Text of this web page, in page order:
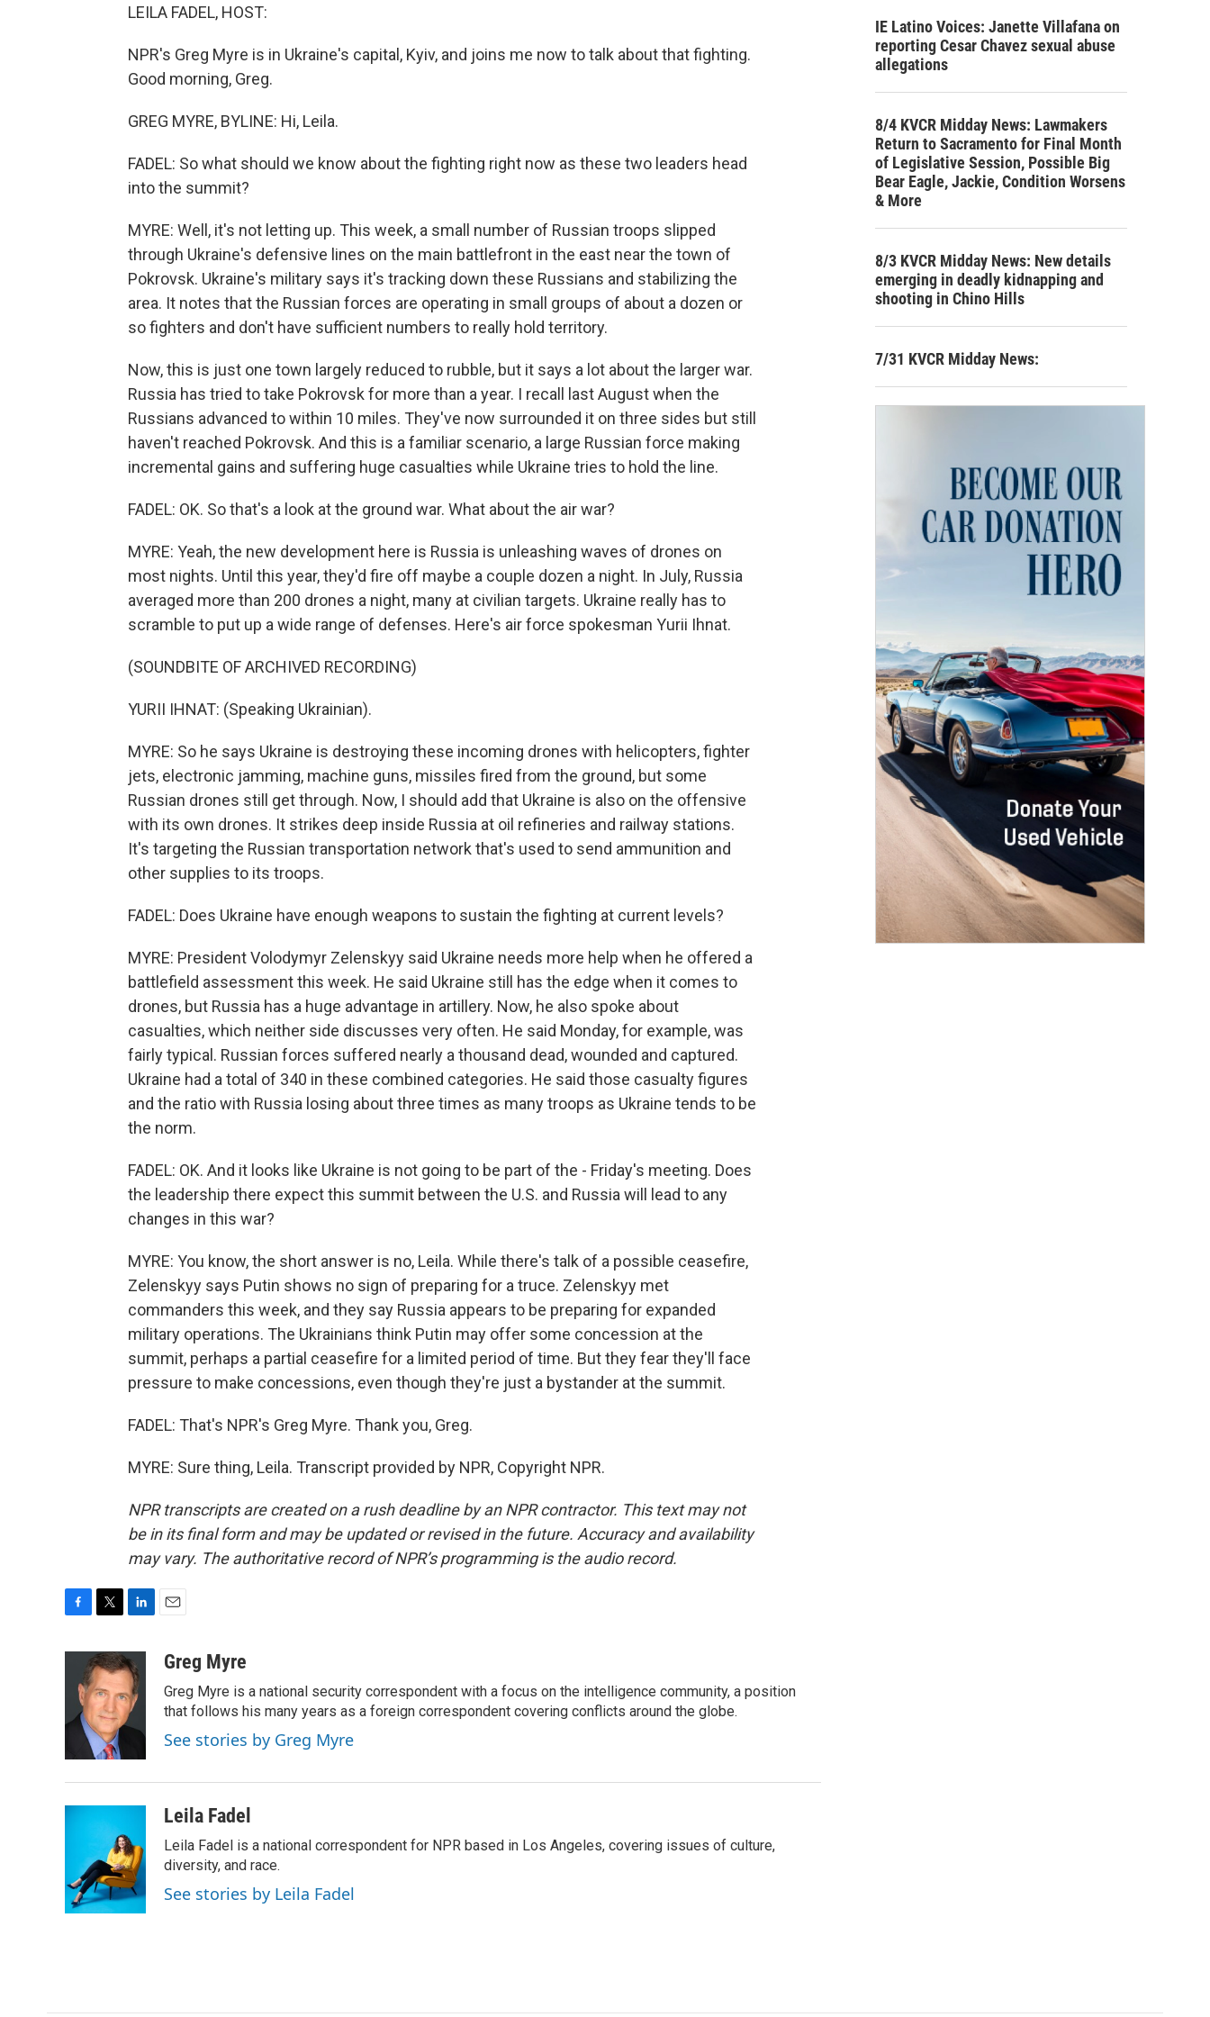
LEILA FADEL, HOST:
NPR's Greg Myre is in Ukraine's capital, Kyiv, and joins me now to talk about that fighting.
Good morning, Greg.
GREG MYRE, BYLINE: Hi, Leila.
FADEL: So what should we know about the fighting right now as these two leaders head
into the summit?
MYRE: Well, it's not letting up. This week, a small number of Russian troops slipped
through Ukraine's defensive lines on the main battlefront in the east near the town of
Pokrovsk. Ukraine's military says it's tracking down these Russians and stabilizing the
area. It notes that the Russian forces are operating in small groups of about a dozen or
so fighters and don't have sufficient numbers to really hold territory.
Now, this is just one town largely reduced to rubble, but it says a lot about the larger war.
Russia has tried to take Pokrovsk for more than a year. I recall last August when the
Russians advanced to within 10 miles. They've now surrounded it on three sides but still
haven't reached Pokrovsk. And this is a familiar scenario, a large Russian force making
incremental gains and suffering huge casualties while Ukraine tries to hold the line.
FADEL: OK. So that's a look at the ground war. What about the air war?
MYRE: Yeah, the new development here is Russia is unleashing waves of drones on
most nights. Until this year, they'd fire off maybe a couple dozen a night. In July, Russia
averaged more than 200 drones a night, many at civilian targets. Ukraine really has to
scramble to put up a wide range of defenses. Here's air force spokesman Yurii Ihnat.
(SOUNDBITE OF ARCHIVED RECORDING)
YURII IHNAT: (Speaking Ukrainian).
MYRE: So he says Ukraine is destroying these incoming drones with helicopters, fighter
jets, electronic jamming, machine guns, missiles fired from the ground, but some
Russian drones still get through. Now, I should add that Ukraine is also on the offensive
with its own drones. It strikes deep inside Russia at oil refineries and railway stations.
It's targeting the Russian transportation network that's used to send ammunition and
other supplies to its troops.
FADEL: Does Ukraine have enough weapons to sustain the fighting at current levels?
MYRE: President Volodymyr Zelenskyy said Ukraine needs more help when he offered a
battlefield assessment this week. He said Ukraine still has the edge when it comes to
drones, but Russia has a huge advantage in artillery. Now, he also spoke about
casualties, which neither side discusses very often. He said Monday, for example, was
fairly typical. Russian forces suffered nearly a thousand dead, wounded and captured.
Ukraine had a total of 340 in these combined categories. He said those casualty figures
and the ratio with Russia losing about three times as many troops as Ukraine tends to be
the norm.
FADEL: OK. And it looks like Ukraine is not going to be part of the - Friday's meeting. Does
the leadership there expect this summit between the U.S. and Russia will lead to any
changes in this war?
MYRE: You know, the short answer is no, Leila. While there's talk of a possible ceasefire,
Zelenskyy says Putin shows no sign of preparing for a truce. Zelenskyy met
commanders this week, and they say Russia appears to be preparing for expanded
military operations. The Ukrainians think Putin may offer some concession at the
summit, perhaps a partial ceasefire for a limited period of time. But they fear they'll face
pressure to make concessions, even though they're just a bystander at the summit.
FADEL: That's NPR's Greg Myre. Thank you, Greg.
MYRE: Sure thing, Leila. Transcript provided by NPR, Copyright NPR.
NPR transcripts are created on a rush deadline by an NPR contractor. This text may not
be in its final form and may be updated or revised in the future. Accuracy and availability
may vary. The authoritative record of NPR’s programming is the audio record.
o
i
t
t
e
r
n
k
e
d
I
aGreg Myre
Greg Myre is a national security correspondent with a focus on the intelligence community, a position
that follows his many years as a foreign correspondent covering conflicts around the globe.
See stories by Greg Myre
Leila Fadel
Leila Fadel is a national correspondent for NPR based in Los Angeles, covering issues of culture,
diversity, and race.
See stories by Leila Fadel
IE Latino Voices: Janette Villafana on
reporting Cesar Chavez sexual abuse
allegations
8/4 KVCR Midday News: Lawmakers
Return to Sacramento for Final Month
of Legislative Session, Possible Big
Bear Eagle, Jackie, Condition Worsens
& More
8/3 KVCR Midday News: New details
emerging in deadly kidnapping and
shooting in Chino Hills
7/31 KVCR Midday News: